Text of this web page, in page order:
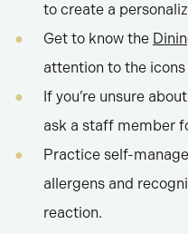
to create a
Get to know the
attention to the
If you’re unsure
ask a staff member
Practice self-
allergens and
reaction.